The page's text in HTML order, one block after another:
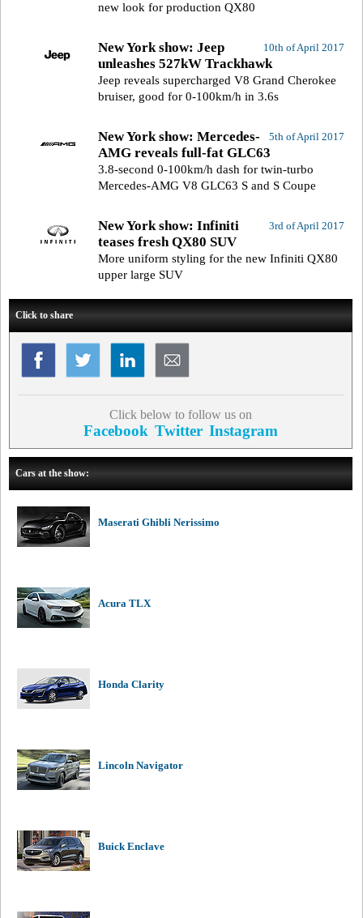
new look for production QX80
10th of April 2017
New York show: Jeep
unleashes 527kW Trackhawk
Jeep reveals supercharged V8 Grand Cherokee
bruiser, good for 0-100km/h in 3.6s
5th of April 2017
New York show: Mercedes-
AMG reveals full-fat GLC63
3.8-second 0-100km/h dash for twin-turbo
Mercedes-AMG V8 GLC63 S and S Coupe
3rd of April 2017
New York show: Infiniti
teases fresh QX80 SUV
More uniform styling for the new Infiniti QX80
upper large SUV
Click to share
Click below to follow us on
Facebook Twitter Instagram
Cars at the show:
Maserati Ghibli Nerissimo
Acura TLX
Honda Clarity
Lincoln Navigator
Buick Enclave